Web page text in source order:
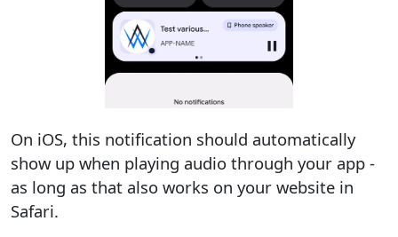
On iOS, this notification should automatically
show up when playing audio through your app -
as long as that also works on your website in
Safari.